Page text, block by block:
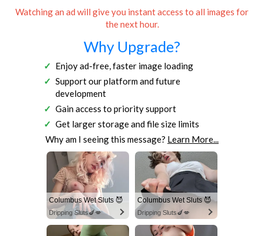
Watching an ad will give you instant access to all images for
the next hour.
Why Upgrade?
Enjoy ad-free, faster image loading
Support our platform and future
development
Gain access to priority support
Get larger storage and file size limits
Why am I seeing this message? Learn More...
Columbus Wet Sluts 😈
Dripping Sluts🍆💋
Columbus Wet Sluts 😈
Dripping Sluts🍆💋